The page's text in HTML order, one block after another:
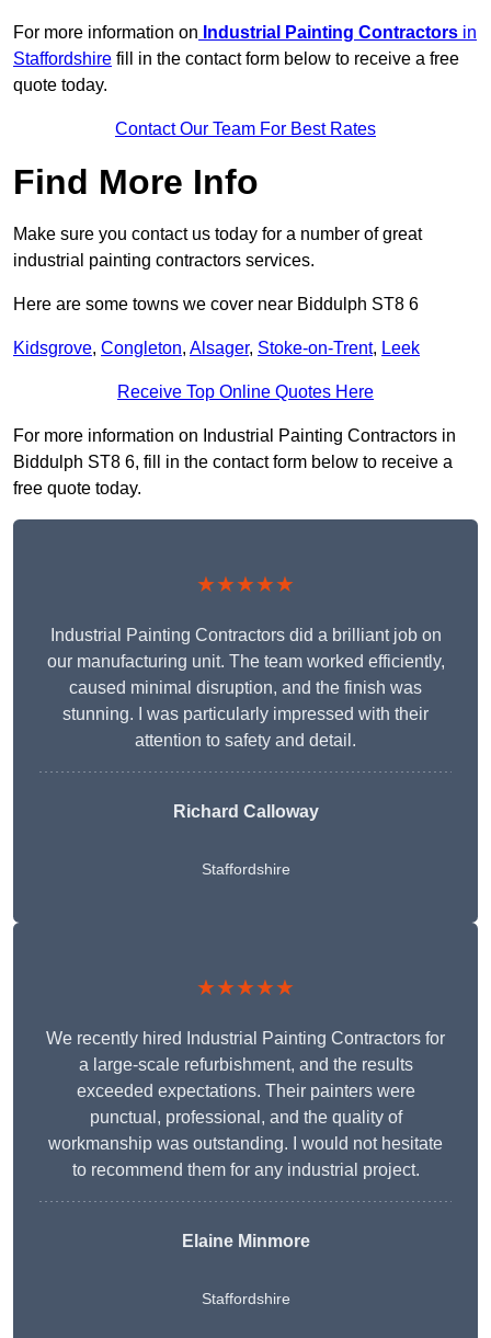
For more information on Industrial Painting Contractors in
Staffordshire fill in the contact form below to receive a free
quote today.
Contact Our Team For Best Rates
Find More Info
Make sure you contact us today for a number of great
industrial painting contractors services.
Here are some towns we cover near Biddulph ST8 6
Kidsgrove, Congleton, Alsager, Stoke-on-Trent, Leek
Receive Top Online Quotes Here
For more information on Industrial Painting Contractors in
Biddulph ST8 6, fill in the contact form below to receive a
free quote today.
★★★★★
Industrial Painting Contractors did a brilliant job on
our manufacturing unit. The team worked efficiently,
caused minimal disruption, and the finish was
stunning. I was particularly impressed with their
attention to safety and detail.
Richard Calloway
Staffordshire
★★★★★
We recently hired Industrial Painting Contractors for
a large-scale refurbishment, and the results
exceeded expectations. Their painters were
punctual, professional, and the quality of
workmanship was outstanding. I would not hesitate
to recommend them for any industrial project.
Elaine Minmore
Staffordshire